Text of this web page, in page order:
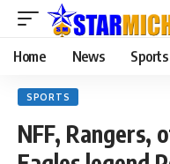
Home News Sports
SPORTS
NFF, Rangers,